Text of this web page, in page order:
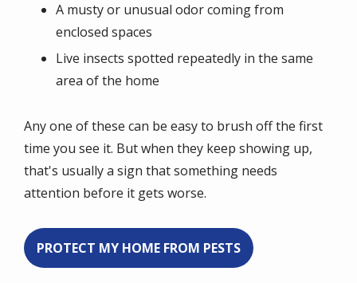
A musty or unusual odor coming from
enclosed spaces
Live insects spotted repeatedly in the same
area of the home
Any one of these can be easy to brush off the first
time you see it. But when they keep showing up,
that's usually a sign that something needs
attention before it gets worse.
PROTECT MY HOME FROM PESTS